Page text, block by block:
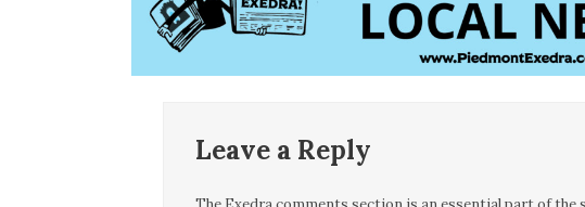
Leave a Reply